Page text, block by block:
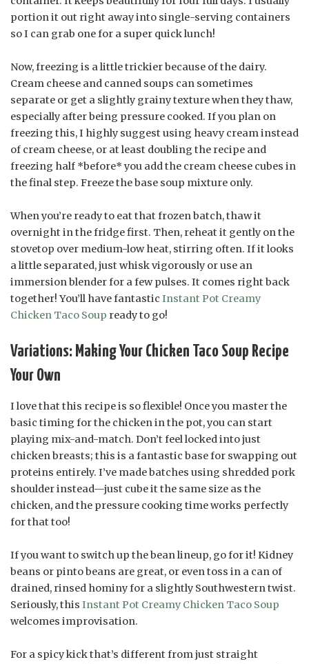
portion it out right away into single-serving containers
so I can grab one for a super quick lunch!
Now, freezing is a little trickier because of the dairy.
Cream cheese and canned soups can sometimes
separate or get a slightly grainy texture when they thaw,
especially after being pressure cooked. If you plan on
freezing this, I highly suggest using heavy cream instead
of cream cheese, or at least doubling the recipe and
freezing half *before* you add the cream cheese cubes in
the final step. Freeze the base soup mixture only.
When you’re ready to eat that frozen batch, thaw it
overnight in the fridge first. Then, reheat it gently on the
stovetop over medium-low heat, stirring often. If it looks
a little separated, just whisk vigorously or use an
immersion blender for a few pulses. It comes right back
together! You’ll have fantastic Instant Pot Creamy
Chicken Taco Soup ready to go!
Variations: Making Your Chicken Taco Soup Recipe
Your Own
I love that this recipe is so flexible! Once you master the
basic timing for the chicken in the pot, you can start
playing mix-and-match. Don’t feel locked into just
chicken breasts; this is a fantastic base for swapping out
proteins entirely. I’ve made batches using shredded pork
shoulder instead—just cube it the same size as the
chicken, and the pressure cooking time works perfectly
for that too!
If you want to switch up the bean lineup, go for it! Kidney
beans or pinto beans are great, or even toss in a can of
drained, rinsed hominy for a slightly Southwestern twist.
Seriously, this Instant Pot Creamy Chicken Taco Soup
welcomes improvisation.
For a spicy kick that’s different from just straight